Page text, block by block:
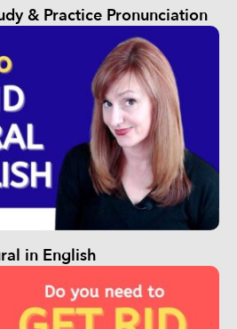
& Practice Pronunciation
in English